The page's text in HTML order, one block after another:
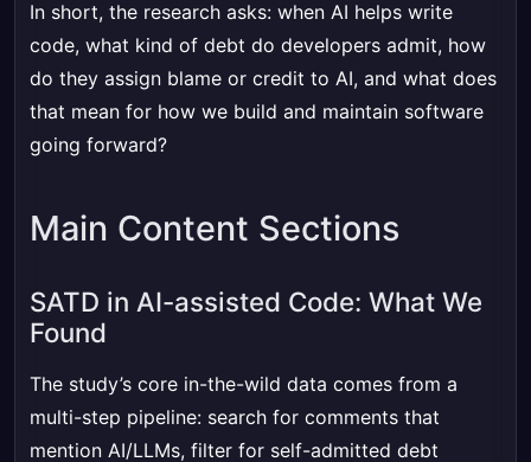
In short, the research asks: when AI helps write
code, what kind of debt do developers admit, how
do they assign blame or credit to AI, and what does
that mean for how we build and maintain software
going forward?
Main Content Sections
SATD in AI-assisted Code: What We
Found
The study’s core in-the-wild data comes from a
multi-step pipeline: search for comments that
mention AI/LLMs, filter for self-admitted debt